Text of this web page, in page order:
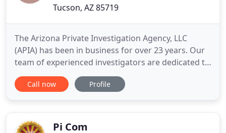
Tucson, AZ 85719
The Arizona Private Investigation Agency, LLC
(APIA) has been in business for over 23 years. Our
team of experienced investigators are dedicated to
providing excellent investigative services to our
clients. We take the time to understand your
successful outcome
Call now Profile
Pi Com